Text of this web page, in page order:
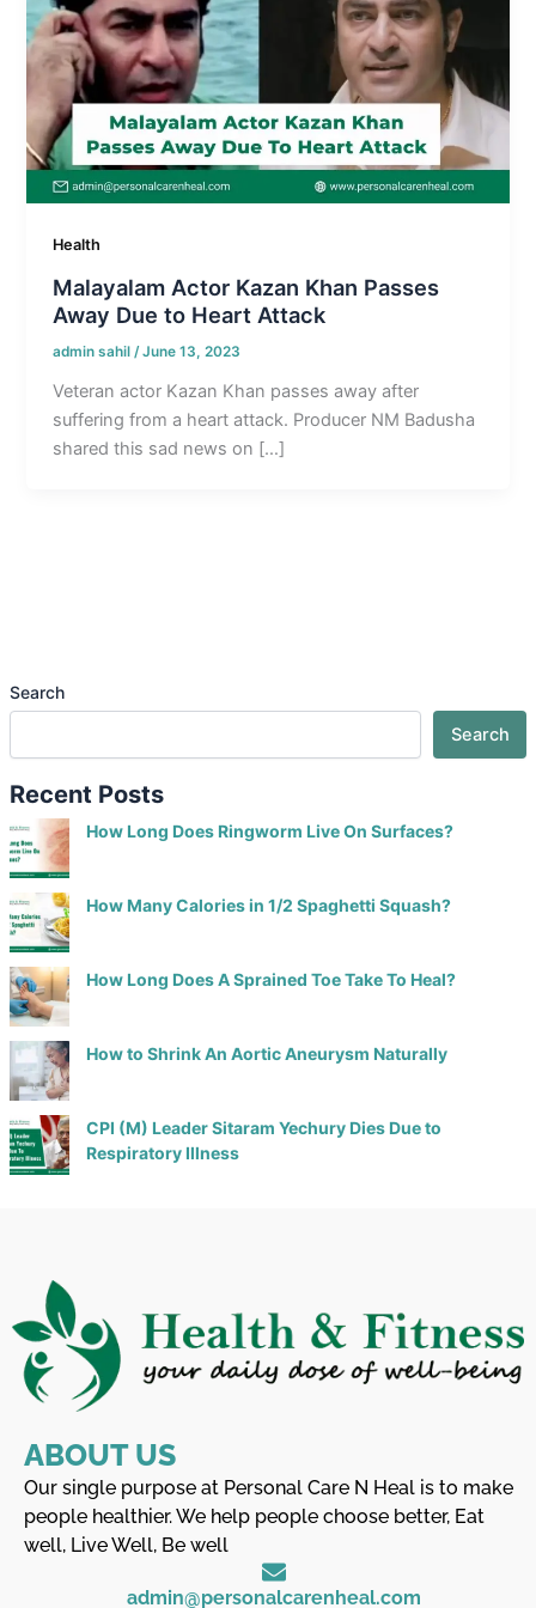
Health
Malayalam Actor Kazan Khan Passes
Away Due to Heart Attack
admin sahil/June 13, 2023
Veteran actor Kazan Khan passes away after
suffering from a heart attack. Producer NM Badusha
shared this sad news on […]
Search
Search
Recent Posts
How Long Does Ringworm Live On Surfaces?
How Many Calories in 1/2 Spaghetti Squash?
How Long Does A Sprained Toe Take To Heal?
How to Shrink An Aortic Aneurysm Naturally
CPI (M) Leader Sitaram Yechury Dies Due to
Respiratory Illness
ABOUT US
Our single purpose at Personal Care N Heal is to make
people healthier. We help people choose better, Eat
well, Live Well, Be well
admin@personalcarenheal.com